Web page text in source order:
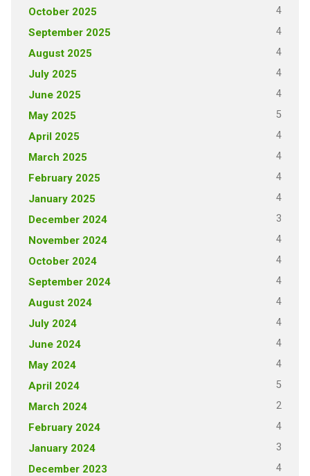
October 2025 4
September 2025 4
August 2025 4
July 2025 4
June 2025 4
May 2025 5
April 2025 4
March 2025 4
February 2025 4
January 2025 4
December 2024 3
November 2024 4
October 2024 4
September 2024 4
August 2024 4
July 2024 4
June 2024 4
May 2024 4
April 2024 5
March 2024 2
February 2024 4
January 2024 3
December 2023 4